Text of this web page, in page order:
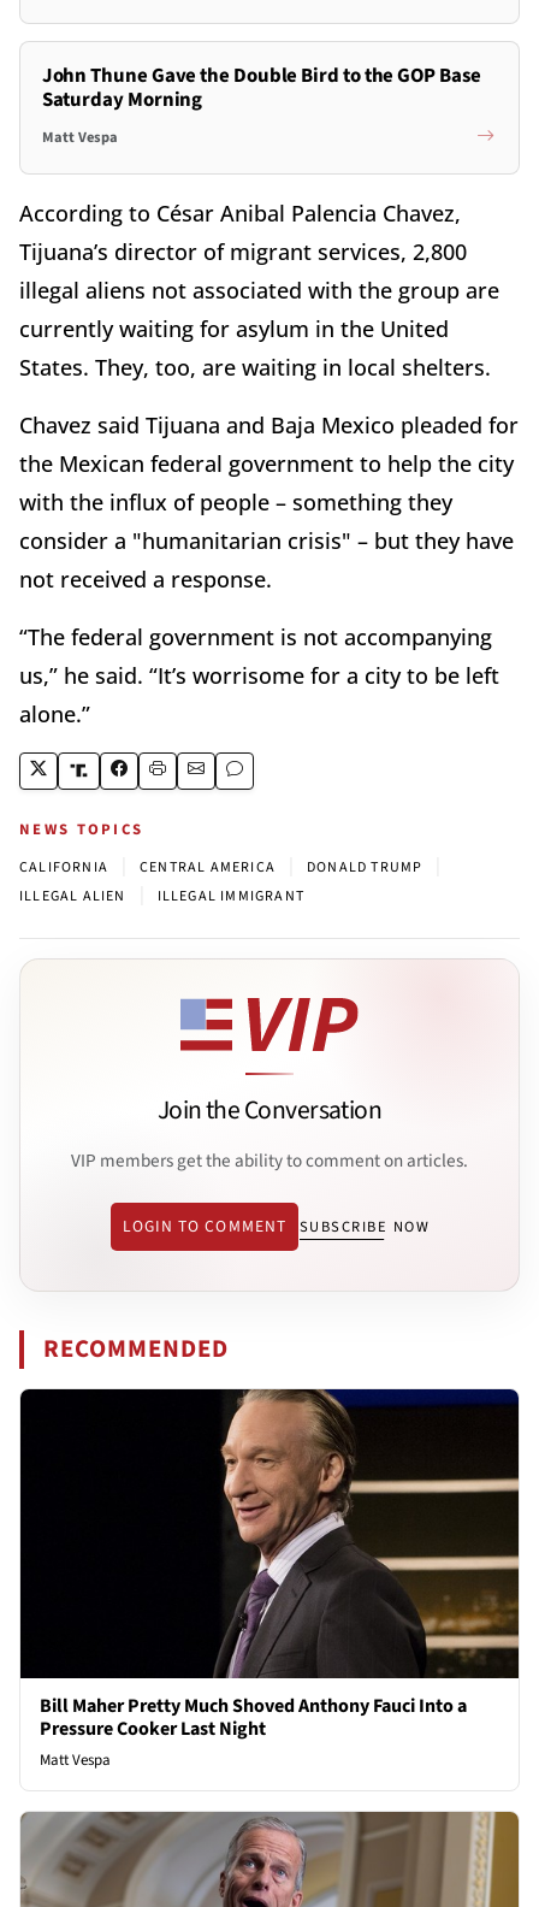
John Thune Gave the Double Bird to the GOP Base
Saturday Morning
Matt Vespa
According to César Anibal Palencia Chavez,
Tijuana’s director of migrant services, 2,800
illegal aliens not associated with the group are
currently waiting for asylum in the United
States. They, too, are waiting in local shelters.
Chavez said Tijuana and Baja Mexico pleaded for
the Mexican federal government to help the city
with the influx of people – something they
consider a "humanitarian crisis" – but they have
not received a response.
“The federal government is not accompanying
us,” he said. “It’s worrisome for a city to be left
alone.”
NEWS TOPICS
CALIFORNIA CENTRAL AMERICA DONALD TRUMP
ILLEGAL ALIEN ILLEGAL IMMIGRANT
Join the Conversation
VIP members get the ability to comment on articles.
LOGIN TO COMMENT SUBSCRIBE NOW
RECOMMENDED
Bill Maher Pretty Much Shoved Anthony Fauci Into a
Pressure Cooker Last Night
Matt Vespa